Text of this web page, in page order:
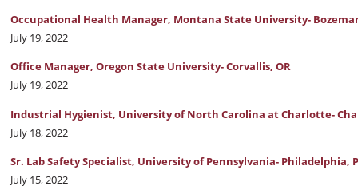
Occupational Health Manager, Montana State University-
July 19, 2022
Office Manager, Oregon State University- Corvallis, OR
July 19, 2022
Industrial Hygienist, University of North Carolina at Charlotte-
July 18, 2022
Sr. Lab Safety Specialist, University of Pennsylvania- Philadelphia,
July 15, 2022